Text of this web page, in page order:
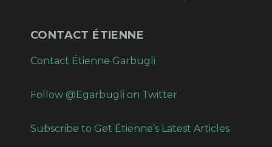
CONTACT ÉTIENNE
Contact Étienne Garbugli
Follow @Egarbugli on Twitter
Subscribe to Get Étienne’s Latest Articles